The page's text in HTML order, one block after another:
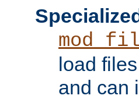
load
and can